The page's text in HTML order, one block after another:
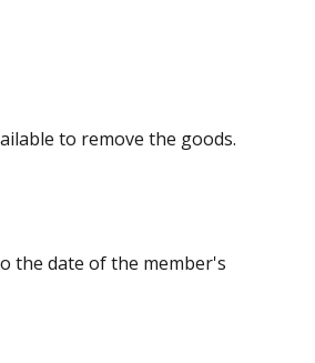
to remove the goods.
the date of the member's